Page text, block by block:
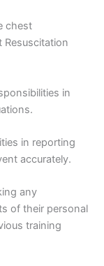
chest
in
in reporting
accurately.
any
of their personal
training